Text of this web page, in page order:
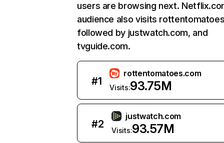
users are browsing next.
audience also visits
followed by justwatch.com, and
tvguide.com.
#1
rottentomatoes.com
Visits:93.75M
#2
justwatch.com
Visits:93.57M